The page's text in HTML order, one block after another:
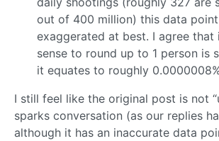
out of 400 million) this data
exaggerated at best. I agree that
sense to round up to 1 person is
it equates to roughly
I still feel like the original post is not
sparks conversation (as our replies
although it has an inaccurate data